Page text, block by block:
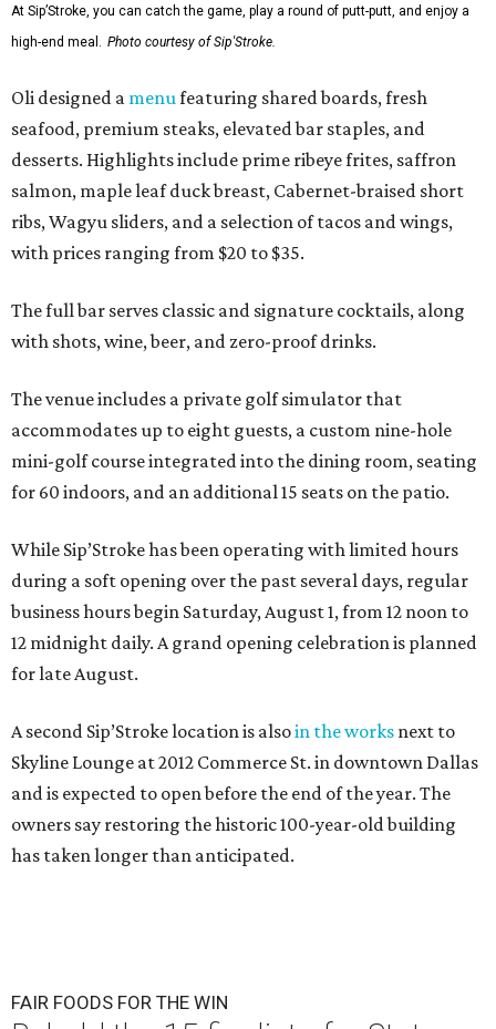
At Sip’Stroke, you can catch the game, play a round of putt-putt, and enjoy a
high-end meal. Photo courtesy of Sip'Stroke.
Oli designed a menufeaturing shared boards, fresh
seafood, premium steaks, elevated bar staples, and
desserts. Highlights include prime ribeye frites, saffron
salmon, maple leaf duck breast, Cabernet-braised short
ribs, Wagyu sliders, and a selection of tacos and wings,
with prices ranging from $20 to $35.
The full bar serves classic and signature cocktails, along
with shots, wine, beer, and zero-proof drinks.
The venue includes a private golf simulator that
accommodates up to eight guests, a custom nine-hole
mini-golf course integrated into the dining room, seating
for 60 indoors, and an additional 15 seats on the patio.
While Sip’Stroke has been operating with limited hours
during a soft opening over the past several days, regular
business hours begin Saturday, August 1, from 12 noon to
12 midnight daily. A grand opening celebration is planned
for late August.
A second Sip’Stroke location is alsoin the works next to
Skyline Lounge at 2012 Commerce St. in downtown Dallas
and is expected to open before the end of the year. The
owners say restoring the historic 100-year-old building
has taken longer than anticipated.
FAIR FOODS FOR THE WIN